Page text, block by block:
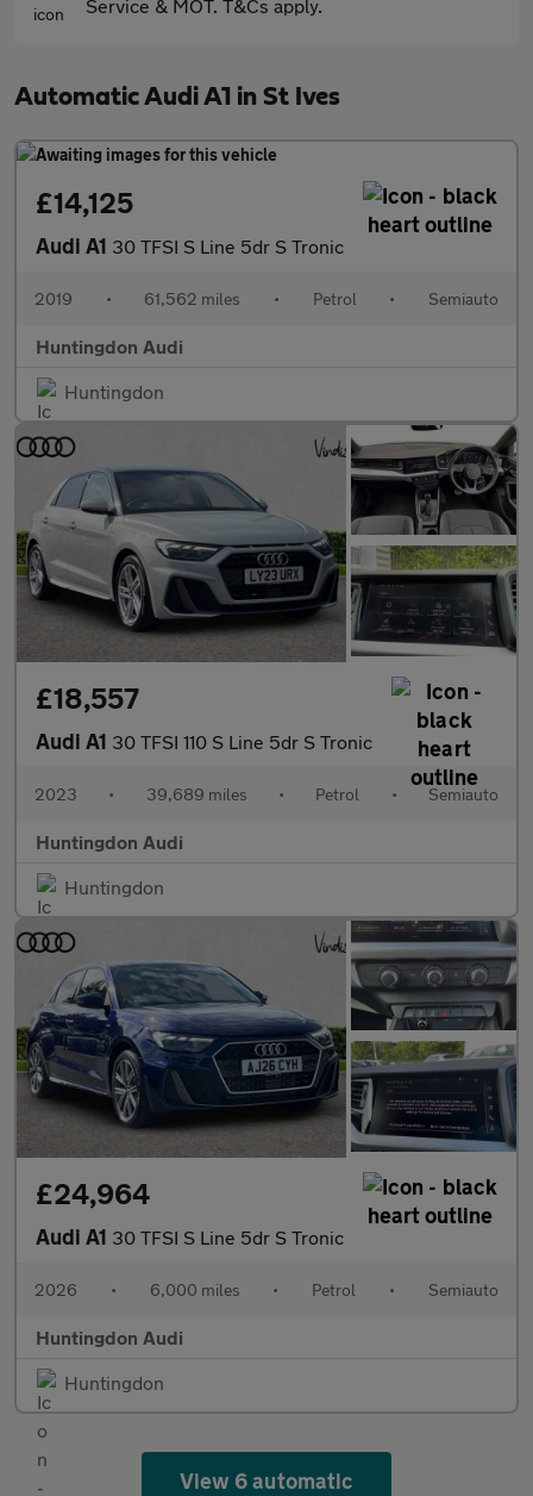
Service & MOT. T&Cs apply.
Automatic Audi A1 in St Ives
£14,125
Audi A1 30 TFSI S Line 5dr S Tronic
2019 • 61,562 miles • Petrol • Semiauto
Huntingdon Audi
Huntingdon
£18,557
Audi A1 30 TFSI 110 S Line 5dr S Tronic
2023 • 39,689 miles • Petrol • Semiauto
Huntingdon Audi
Huntingdon
£24,964
Audi A1 30 TFSI S Line 5dr S Tronic
2026 • 6,000 miles • Petrol • Semiauto
Huntingdon Audi
Huntingdon
View 6 automatic